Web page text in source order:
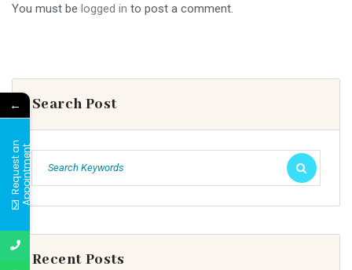
You must be logged in to post a comment.
Search Post
Recent Posts
←
R
e
q
u
e
s
t
a
n
A
p
p
o
i
n
t
m
e
nt